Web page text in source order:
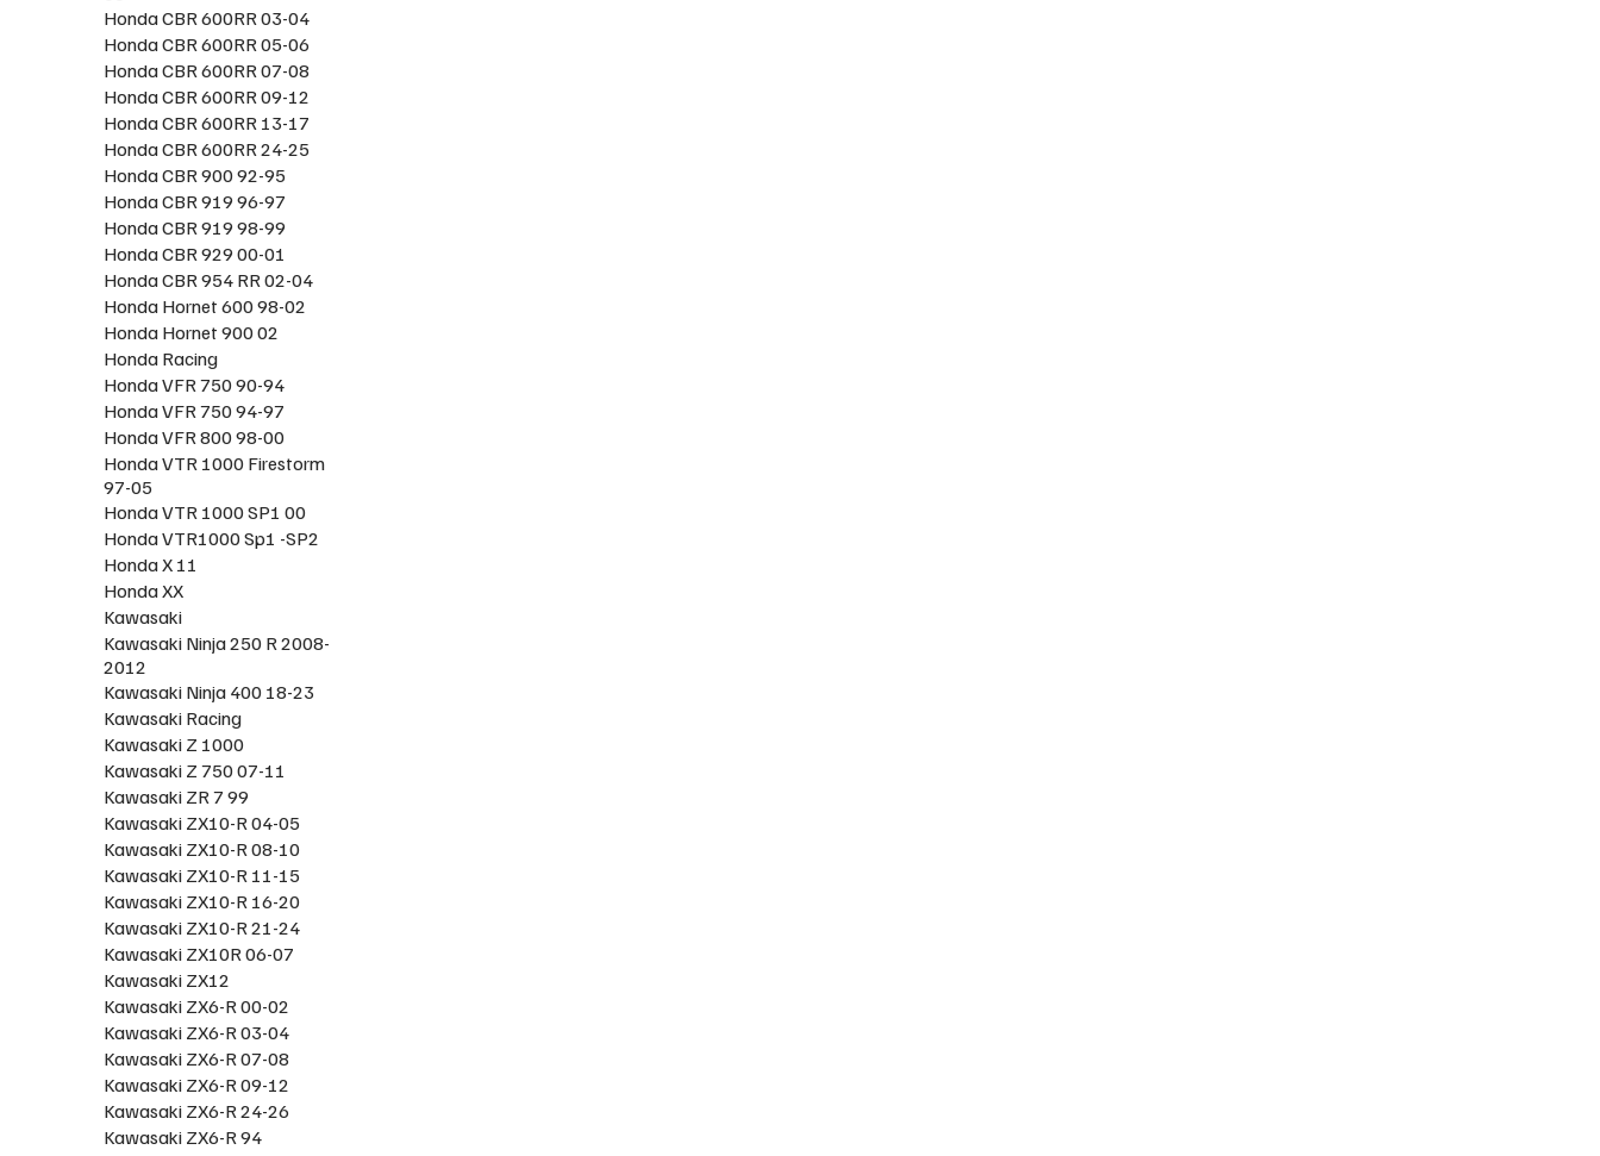
Honda CBR 600RR 03-04
Honda CBR 600RR 05-06
Honda CBR 600RR 07-08
Honda CBR 600RR 09-12
Honda CBR 600RR 13-17
Honda CBR 600RR 24-25
Honda CBR 900 92-95
Honda CBR 919 96-97
Honda CBR 919 98-99
Honda CBR 929 00-01
Honda CBR 954 RR 02-04
Honda Hornet 600 98-02
Honda Hornet 900 02
Honda Racing
Honda VFR 750 90-94
Honda VFR 750 94-97
Honda VFR 800 98-00
Honda VTR 1000 Firestorm
97-05
Honda VTR 1000 SP1 00
Honda VTR1000 Sp1 -SP2
Honda X 11
Honda XX
Kawasaki
Kawasaki Ninja 250 R 2008-
2012
Kawasaki Ninja 400 18-23
Kawasaki Racing
Kawasaki Z 1000
Kawasaki Z 750 07-11
Kawasaki ZR 7 99
Kawasaki ZX10-R 04-05
Kawasaki ZX10-R 08-10
Kawasaki ZX10-R 11-15
Kawasaki ZX10-R 16-20
Kawasaki ZX10-R 21-24
Kawasaki ZX10R 06-07
Kawasaki ZX12
Kawasaki ZX6-R 00-02
Kawasaki ZX6-R 03-04
Kawasaki ZX6-R 07-08
Kawasaki ZX6-R 09-12
Kawasaki ZX6-R 24-26
Kawasaki ZX6-R 94